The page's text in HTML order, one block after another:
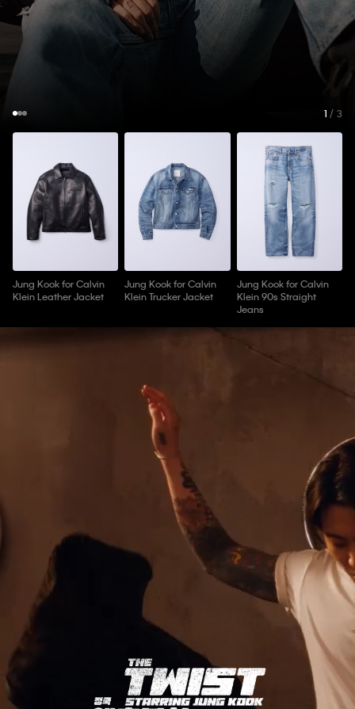
1 / 3
Jung Kook for Calvin
Klein Leather Jacket
Jung Kook for Calvin
Klein Trucker Jacket
Jung Kook for Calvin
Klein 90s Straight
Jeans